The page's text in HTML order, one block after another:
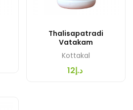
Thalisapatradi
Vatakam
Kottakal
د.إ12